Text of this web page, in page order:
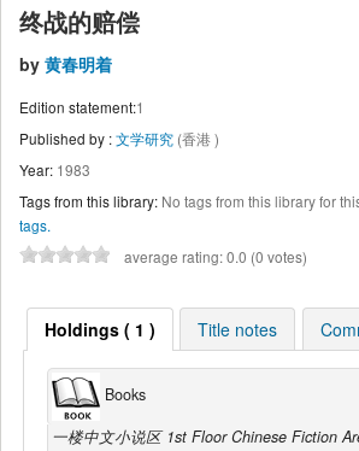
终战的赔偿
by 黄春明着
Edition statement:1
Published by :文学研究 (香港 )
Year: 1983
Tags from this library: No tags from this library for
tags.
average rating: 0.0 (0 votes)
Holdings ( 1 ) Title notes
Books
一楼中文小说区 1st Floor Chinese Fiction